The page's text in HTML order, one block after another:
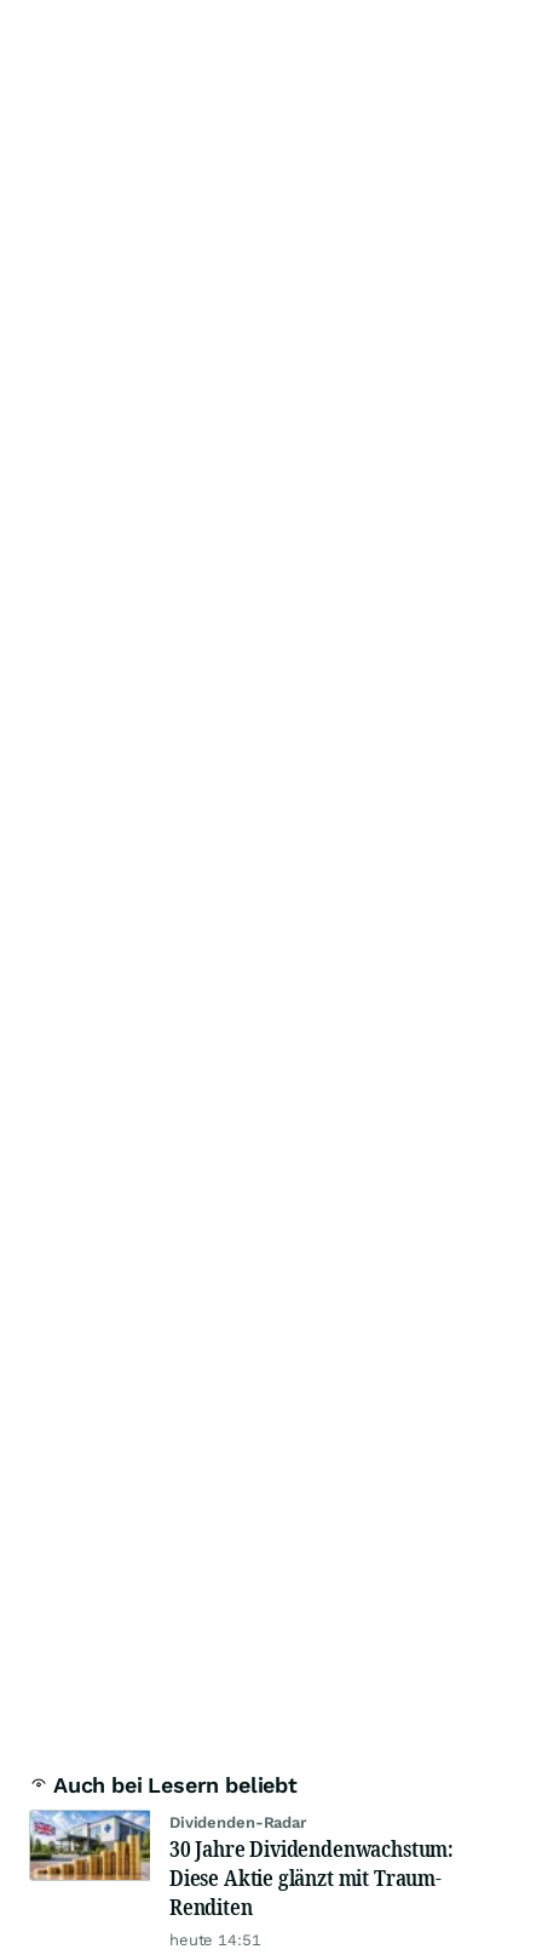
Auch bei Lesern beliebt
Dividenden-Radar
30 Jahre Dividendenwachstum:
Diese Aktie glänzt mit Traum-
Renditen
heute 14:51